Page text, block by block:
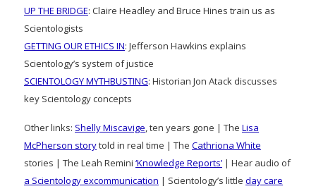
UP THE BRIDGE: Claire Headley and Bruce Hines train us as
Scientologists
GETTING OUR ETHICS IN: Jefferson Hawkins explains
Scientology’s system of justice
SCIENTOLOGY MYTHBUSTING: Historian Jon Atack discusses
key Scientology concepts
Other links: Shelly Miscavige, ten years gone | The Lisa
McPherson storytold in real time | The Cathriona White
stories | The Leah Remini ‘Knowledge Reports’ | Hear audio of
a Scientology excommunication | Scientology’s little day care